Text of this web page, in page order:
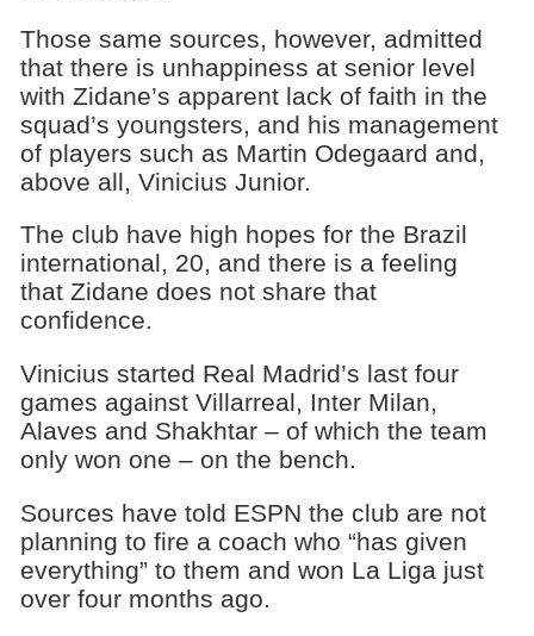
Those same sources, however, admitted
that there is unhappiness at senior level
with Zidane’s apparent lack of faith in the
squad’s youngsters, and his management
of players such as Martin Odegaard and,
above all, Vinicius Junior.
The club have high hopes for the Brazil
international, 20, and there is a feeling
that Zidane does not share that
confidence.
Vinicius started Real Madrid’s last four
games against Villarreal, Inter Milan,
Alaves and Shakhtar – of which the team
only won one – on the bench.
Sources have told ESPN the club are not
planning to fire a coach who “has given
everything” to them and won La Liga just
over four months ago.